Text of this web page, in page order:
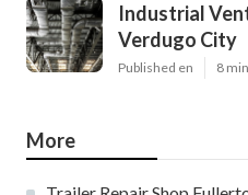
Industrial
Verdugo City
Published en 8
More